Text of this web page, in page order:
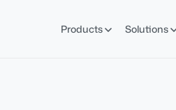
Products Solutions